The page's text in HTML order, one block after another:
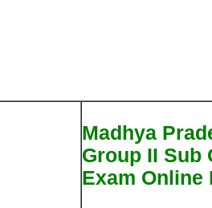
Madhya
Group II Sub
Exam Online